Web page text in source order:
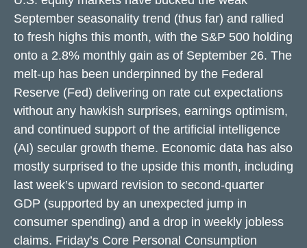
September seasonality trend (thus far) and rallied
to fresh highs this month, with the S&P 500 holding
onto a 2.8% monthly gain as of September 26. The
melt-up has been underpinned by the Federal
Reserve (Fed) delivering on rate cut expectations
without any hawkish surprises, earnings optimism,
and continued support of the artificial intelligence
(AI) secular growth theme. Economic data has also
mostly surprised to the upside this month, including
last week’s upward revision to second-quarter
GDP (supported by an unexpected jump in
consumer spending) and a drop in weekly jobless
claims. Friday’s Core Personal Consumption